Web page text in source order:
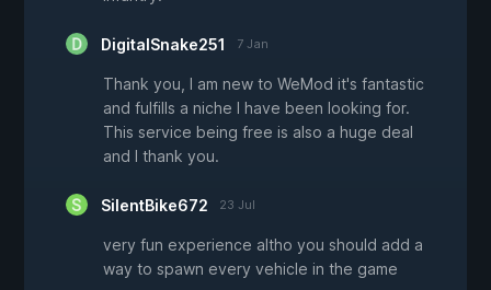
DigitalSnake251 7 Jan
Thank you, I am new to WeMod it's fantastic
and fulfills a niche I have been looking for.
This service being free is also a huge deal
and I thank you.
SilentBike672 23 Jul
very fun experience altho you should add a
way to spawn every vehicle in the game